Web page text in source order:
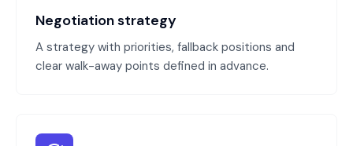
Negotiation strategy
A strategy with priorities, fallback positions and
clear walk-away points defined in advance.